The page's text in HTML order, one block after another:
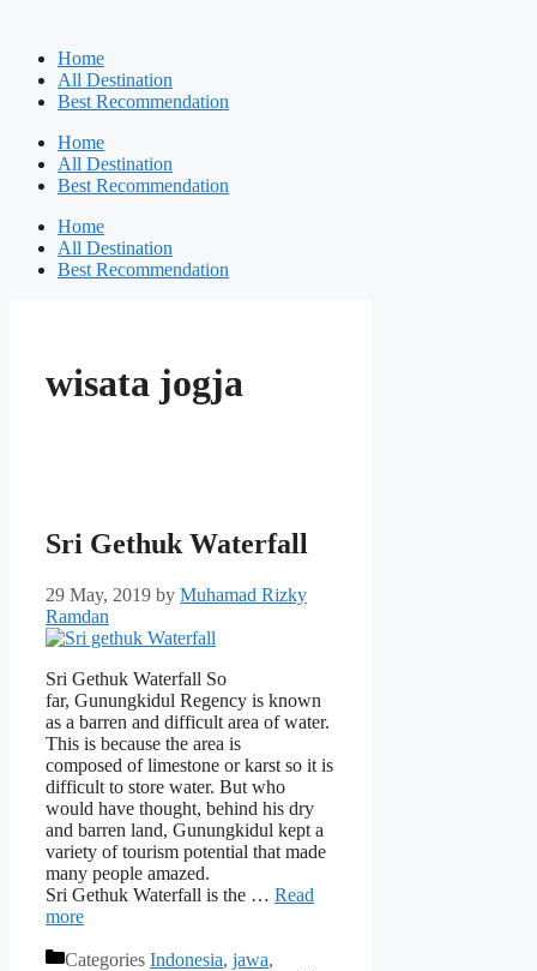
Home
All Destination
Best Recommendation
Home
All Destination
Best Recommendation
Home
All Destination
Best Recommendation
wisata jogja
Sri Gethuk Waterfall
29 May, 2019 by Muhamad Rizky
Ramdan
Sri Gethuk Waterfall So
far, Gunungkidul Regency is known
as a barren and difficult area of ​​water.
This is because the area is
composed of limestone or karst so it is
difficult to store water. But who
would have thought, behind his dry
and barren land, Gunungkidul kept a
variety of tourism potential that made
many people amazed.
Sri Gethuk Waterfall is the … Read
more
Categories Indonesia, jawa,